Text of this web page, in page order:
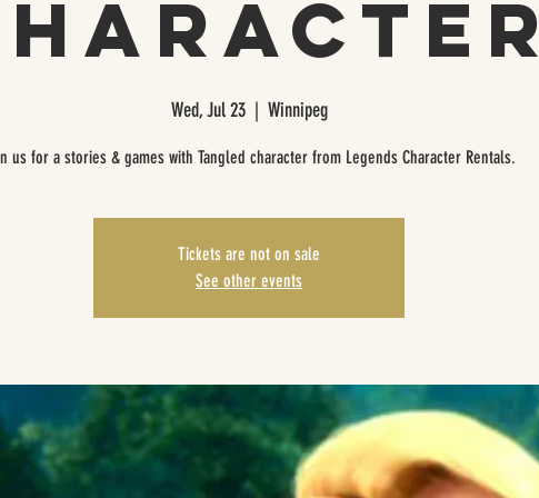
Wed, Jul 23
  |
Winnipeg
us for a stories & games with Tangled character from Legends Character Rentals.
Tickets are not on sale
See other events